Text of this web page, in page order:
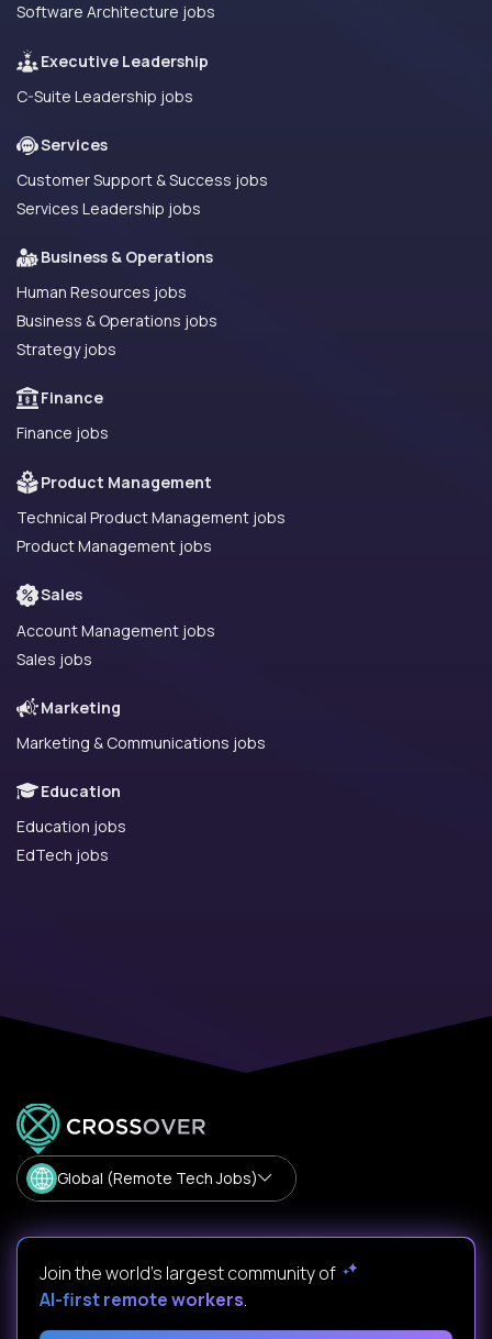
Software Architecture jobs
Executive Leadership
C-Suite Leadership jobs
Services
Customer Support & Success jobs
Services Leadership jobs
Business & Operations
Human Resources jobs
Business & Operations jobs
Strategy jobs
Finance
Finance jobs
Product Management
Technical Product Management jobs
Product Management jobs
Sales
Account Management jobs
Sales jobs
Marketing
Marketing & Communications jobs
Education
Education jobs
EdTech jobs
Global (Remote Tech Jobs)
Join the world's largest community of
AI-first remote workers.